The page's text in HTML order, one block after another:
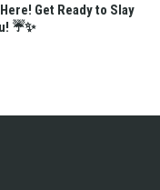
Get Ready to Slay
☔✨